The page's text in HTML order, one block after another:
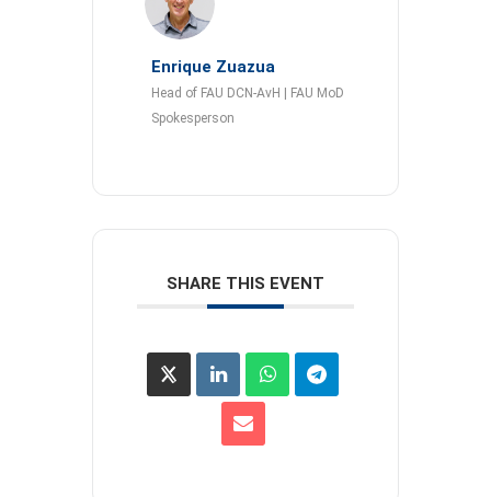
Enrique Zuazua
Head of FAU DCN-AvH | FAU MoD
Spokesperson
SHARE THIS EVENT